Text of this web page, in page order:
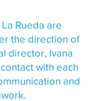
Rueda are
the direction of
director, Ivana
with each
and